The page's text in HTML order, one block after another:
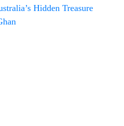
Hidden Treasure